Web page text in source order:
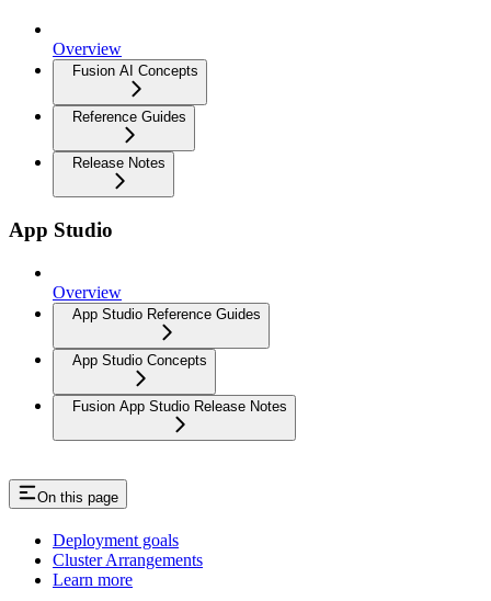
Overview
Fusion AI Concepts
Reference Guides
Release Notes
App Studio
Overview
App Studio Reference Guides
App Studio Concepts
Fusion App Studio Release Notes
On this page
Deployment goals
Cluster Arrangements
Learn more